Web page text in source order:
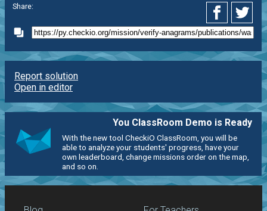
Share:
Report solution
Open in editor
You ClassRoom Demo is Ready
With the new tool CheckiO ClassRoom, you will be
able to analyze your students' progress, have your
own leaderboard, change missions order on the map,
and so on.